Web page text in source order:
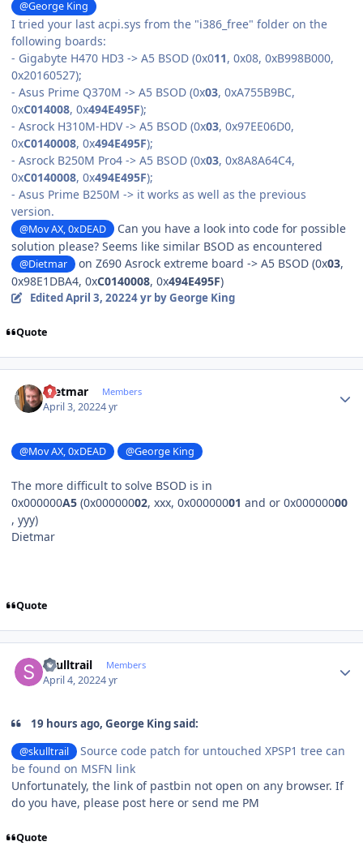
@George King
I tried your last acpi.sys from the "i386_free" folder on the
following boards:
- Gigabyte H470 HD3 -> A5 BSOD (0x011, 0x08, 0xB998B000,
0x20160527);
- Asus Prime Q370M -> A5 BSOD (0x03, 0xA755B9BC,
0xC014008, 0x494E495F);
- Asrock H310M-HDV -> A5 BSOD (0x03, 0x97EE06D0,
0xC0140008, 0x494E495F);
- Asrock B250M Pro4 -> A5 BSOD (0x03, 0x8A8A64C4,
0xC0140008, 0x494E495F);
- Asus Prime B250M -> it works as well as the previous
version.
@Mov AX, 0xDEAD
Can you have a look into code for possible
solution please? Seems like similar BSOD as encountered
@Dietmar on Z690 Asrock extreme board -> A5 BSOD (0x03,
0x98E1DBA4, 0xC0140008, 0x494E495F)
EditedApril 3, 20224 yrby George King
Quote
Dietmar Members
April 3, 20224 yr
@Mov AX, 0xDEAD @George King
The more difficult to solve BSOD is in
0x000000A5 (0x00000002, xxx, 0x00000001 and or 0x00000000
, yyy)
Dietmar
Quote
skulltrail Members
April 4, 20224 yr
19 hours ago, George King said:
@skulltrail
Source code patch for untouched XPSP1 tree can
be found on MSFN link
Unfortunately, the link of pastbin not open on any browser. If
do you have, please post here or send me PM
Quote